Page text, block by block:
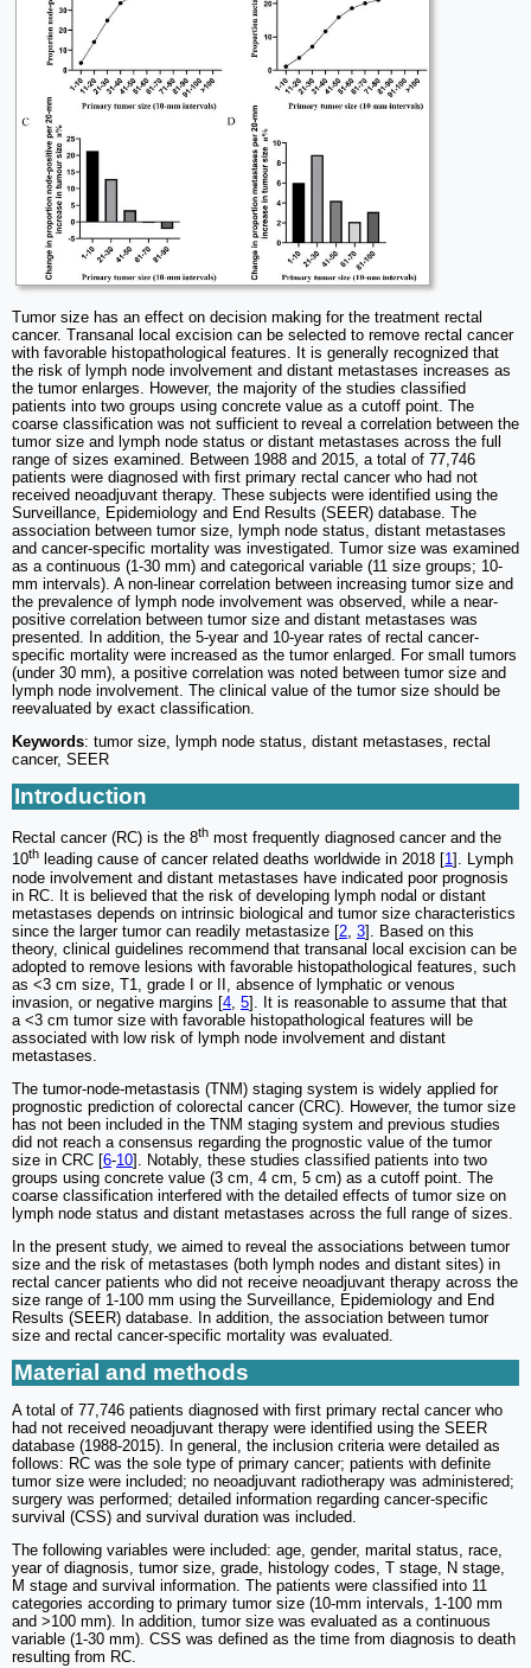
Tumor size has an effect on decision making for the treatment rectal
cancer. Transanal local excision can be selected to remove rectal cancer
with favorable histopathological features. It is generally recognized that
the risk of lymph node involvement and distant metastases increases as
the tumor enlarges. However, the majority of the studies classified
patients into two groups using concrete value as a cutoff point. The
coarse classification was not sufficient to reveal a correlation between the
tumor size and lymph node status or distant metastases across the full
range of sizes examined. Between 1988 and 2015, a total of 77,746
patients were diagnosed with first primary rectal cancer who had not
received neoadjuvant therapy. These subjects were identified using the
Surveillance, Epidemiology and End Results (SEER) database. The
association between tumor size, lymph node status, distant metastases
and cancer-specific mortality was investigated. Tumor size was examined
as a continuous (1-30 mm) and categorical variable (11 size groups; 10-
mm intervals). A non-linear correlation between increasing tumor size and
the prevalence of lymph node involvement was observed, while a near-
positive correlation between tumor size and distant metastases was
presented. In addition, the 5-year and 10-year rates of rectal cancer-
specific mortality were increased as the tumor enlarged. For small tumors
(under 30 mm), a positive correlation was noted between tumor size and
lymph node involvement. The clinical value of the tumor size should be
reevaluated by exact classification.
Keywords: tumor size, lymph node status, distant metastases, rectal
cancer, SEER
Introduction
Rectal cancer (RC) is the 8th most frequently diagnosed cancer and the
10th leading cause of cancer related deaths worldwide in 2018 [1]. Lymph
node involvement and distant metastases have indicated poor prognosis
in RC. It is believed that the risk of developing lymph nodal or distant
metastases depends on intrinsic biological and tumor size characteristics
since the larger tumor can readily metastasize [2 3]. Based on this
theory, clinical guidelines recommend that transanal local excision can be
adopted to remove lesions with favorable histopathological features, such
as <3 cm size, T1, grade I or II, absence of lymphatic or venous
invasion, or negative margins [4 5]. It is reasonable to assume that that
a <3 cm tumor size with favorable histopathological features will be
associated with low risk of lymph node involvement and distant
metastases.
The tumor-node-metastasis (TNM) staging system is widely applied for
prognostic prediction of colorectal cancer (CRC). However, the tumor size
has not been included in the TNM staging system and previous studies
did not reach a consensus regarding the prognostic value of the tumor
size in CRC [6-10]. Notably, these studies classified patients into two
groups using concrete value (3 cm, 4 cm, 5 cm) as a cutoff point. The
coarse classification interfered with the detailed effects of tumor size on
lymph node status and distant metastases across the full range of sizes.
In the present study, we aimed to reveal the associations between tumor
size and the risk of metastases (both lymph nodes and distant sites) in
rectal cancer patients who did not receive neoadjuvant therapy across the
size range of 1-100 mm using the Surveillance, Epidemiology and End
Results (SEER) database. In addition, the association between tumor
size and rectal cancer-specific mortality was evaluated.
Material and methods
A total of 77,746 patients diagnosed with first primary rectal cancer who
had not received neoadjuvant therapy were identified using the SEER
database (1988-2015). In general, the inclusion criteria were detailed as
follows: RC was the sole type of primary cancer; patients with definite
tumor size were included; no neoadjuvant radiotherapy was administered;
surgery was performed; detailed information regarding cancer-specific
survival (CSS) and survival duration was included.
The following variables were included: age, gender, marital status, race,
year of diagnosis, tumor size, grade, histology codes, T stage, N stage,
M stage and survival information. The patients were classified into 11
categories according to primary tumor size (10-mm intervals, 1-100 mm
and >100 mm). In addition, tumor size was evaluated as a continuous
variable (1-30 mm). CSS was defined as the time from diagnosis to death
resulting from RC.